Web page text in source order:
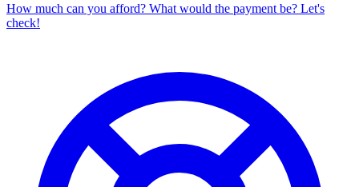
How much can you afford? What would the payment be? Let's
check!